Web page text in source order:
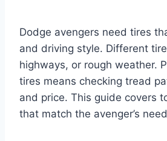
Dodge avengers need tires
and driving style. Different
highways, or rough weather.
tires means checking tread
and price. This guide covers
that match the avenger’s